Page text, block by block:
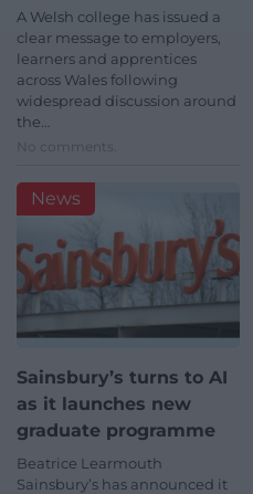
A Welsh college has issued a
clear message to employers,
learners and apprentices
across Wales following
widespread discussion around
the…
No comments.
Sainsbury’s turns to AI
as it launches new
graduate programme
Beatrice Learmouth
Sainsbury’s has announced it
News